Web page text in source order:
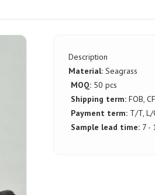
Description
Material: Seagrass
MOQ: 50 pcs
Shipping term:FOB,
Payment term: T/T, L/
Sample lead time: 7 -